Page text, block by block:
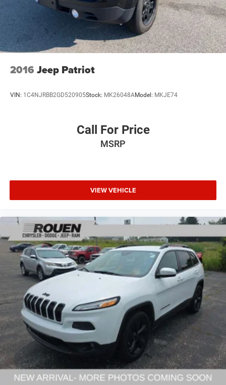
2016 Jeep Patriot
VIN: 1C4NJRBB2GD520905Stock: MK26048AModel: MKJE74
Call For Price
MSRP
VIEW VEHICLE